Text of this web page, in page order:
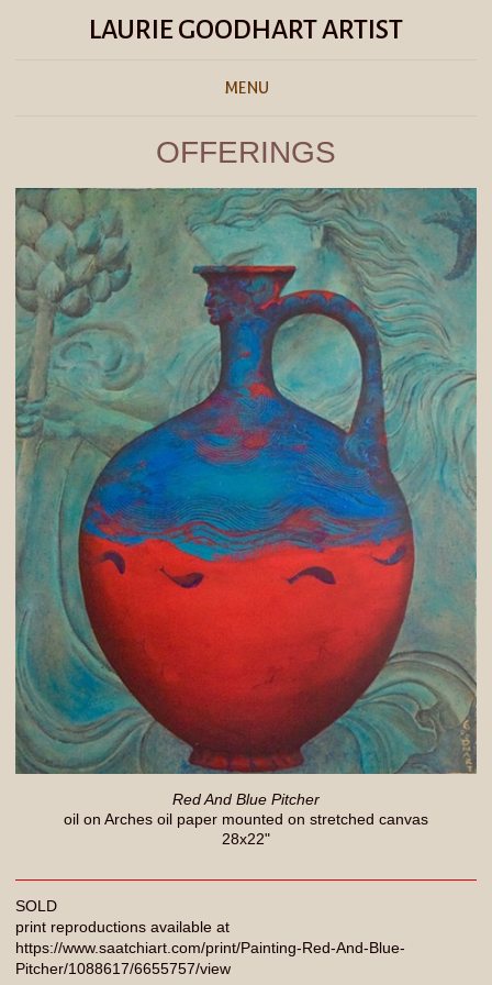
LAURIE GOODHART ARTIST
MENU
OFFERINGS
Red And Blue Pitcher
oil on Arches oil paper mounted on stretched canvas
28x22"
SOLD
print reproductions available at
https://www.saatchiart.com/print/Painting-Red-And-Blue-
Pitcher/1088617/6655757/view